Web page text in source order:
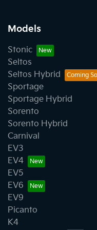
Models
Stonic
Seltos
Seltos Hybrid
Sportage
Sportage Hybrid
Sorento
Sorento Hybrid
Carnival
EV3
EV4
EV5
EV6
EV9
Picanto
K4